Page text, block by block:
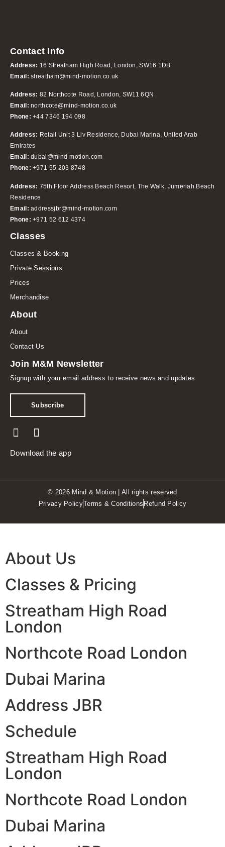
Contact Info
Address: 16 Streatham High Road, London, SW16 1DB
Email: streatham@mind-motion.co.uk
Address: 82 Northcote Road, London, SW11 6QN
Email: northcote@mind-motion.co.uk
Phone: +44 7346 194 098
Address: Retail Unit 3 Liv Residence, Dubai Marina, United Arab
Emirates
Email: dubai@mind-motion.com
Phone: +971 55 203 8748
Address: 75th Floor Address Beach Resort, The Walk, Jumeriah Beach
Residence
Email: addressjbr@mind-motion.com
Phone: +971 52 612 4374
Classes
Classes & Booking
Private Sessions
Prices
Merchandise
About
About
Contact Us
Join M&M Newsletter
Signup with your email address to receive news and updates
Subscribe
Download the app
© 2026 Mind & Motion | All rights reserved
Privacy PolicyTerms & Conditions Refund Policy
About Us
Classes & Pricing
Streatham High Road
London
Northcote Road London
Dubai Marina
Address JBR
Schedule
Streatham High Road
London
Northcote Road London
Dubai Marina